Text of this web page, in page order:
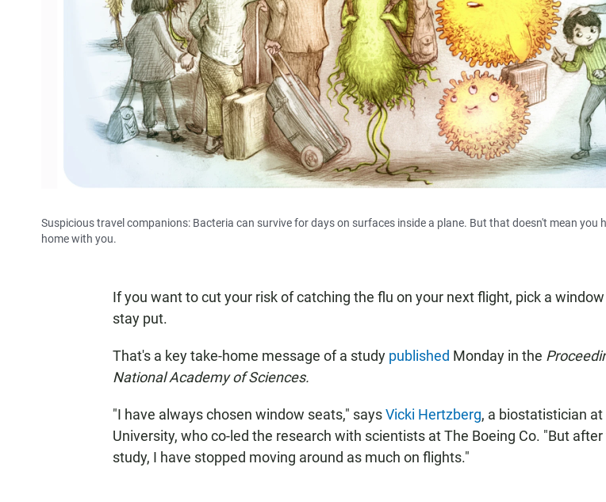
Suspicious travel companions: Bacteria can survive for days on surfaces inside a plane. But that doesn't mean you
home with you.
If you want to cut your risk of catching the flu on your next flight, pick a
stay put.
That's a key take-home message of a study published Monday in the
National Academy of Sciences.
"I have always chosen window seats," saysVicki Hertzberg, a biostatistician at
University, who co-led the research with scientists at The Boeing Co. "But
study, I have stopped moving around as much on flights."